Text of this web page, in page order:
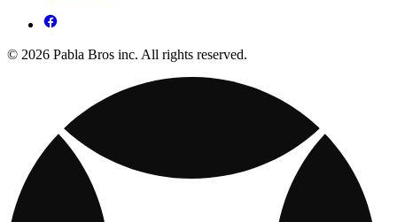
© 2026 Pabla Bros inc. All rights reserved.